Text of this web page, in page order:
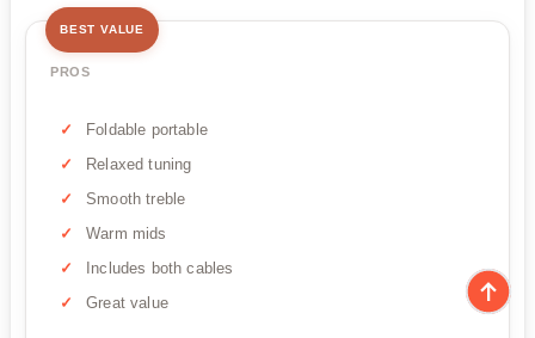
BEST VALUE
PROS
Foldable portable
Relaxed tuning
Smooth treble
Warm mids
Includes both cables
Great value